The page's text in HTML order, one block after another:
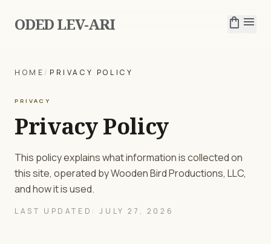
ODED LEV-ARI shopping_bag menu
HOME / PRIVACY POLICY
PRIVACY
Privacy Policy
This policy explains what information is collected on
this site, operated by Wooden Bird Productions, LLC,
and how it is used.
LAST UPDATED: JULY 27, 2026